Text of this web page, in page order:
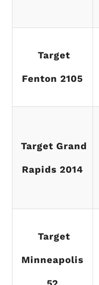
Target
Fenton 2105
Target Grand
Rapids 2014
Target
Minneapolis